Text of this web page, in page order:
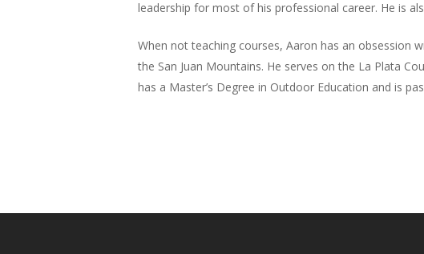
leadership for most of his professional career. He is
When not teaching courses, Aaron has an obsession
the San Juan Mountains. He serves on the La Plata
has a Master’s Degree in Outdoor Education and is